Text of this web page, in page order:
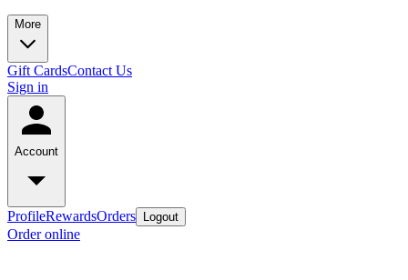
More
Gift CardsContact Us
Sign in
Account
ProfileRewardsOrders Logout
Order online